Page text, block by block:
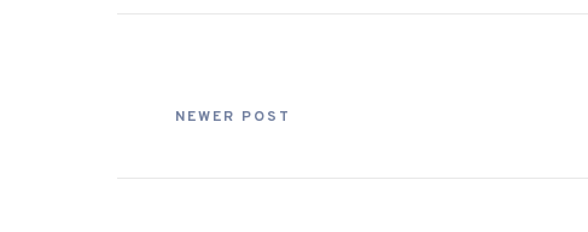
NEWER POST